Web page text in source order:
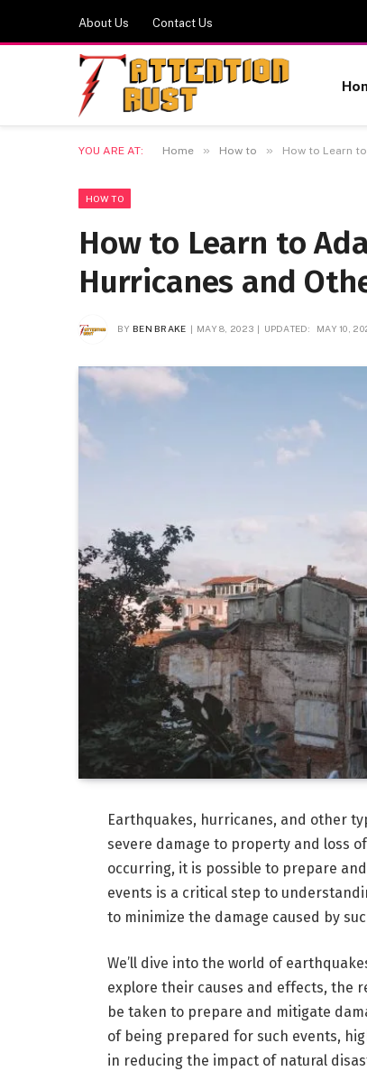
About Us Contact Us
YOU ARE AT: Home » How to » How to Learn
HOW TO
How to Learn to
Hurricanes and
BY BEN BRAKE MAY 8, 2023 UPDATED: MAY 10,
Earthquakes, hurricanes, and other
severe damage to property and loss
occurring, it is possible to prepare
events is a critical step to
to minimize the damage caused by
We’ll dive into the world of
explore their causes and effects, the
be taken to prepare and mitigate
of being prepared for such events,
in reducing the impact of natural